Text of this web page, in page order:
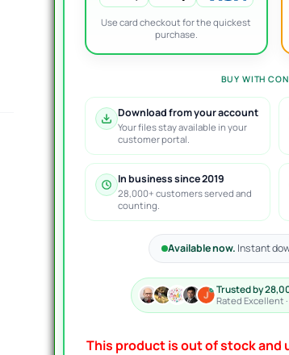
customer support is
topnotch.Use card checkout for the quickest
purchase.
BUY WITH
Download from your account
Your files stay available in your
customer portal.
In business since 2019
28,000+ customers served and
counting.
Available now. Instant
Trusted by
Rated Excellent ·
This product is out of stock and